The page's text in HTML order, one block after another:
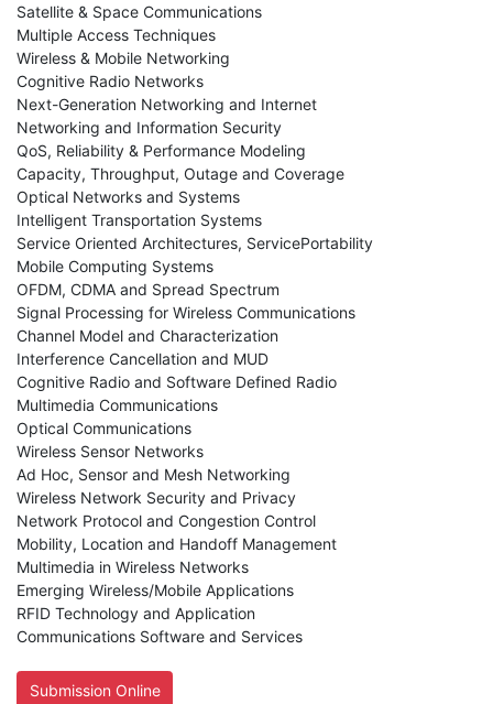
Satellite & Space Communications
Multiple Access Techniques
Wireless & Mobile Networking
Cognitive Radio Networks
Next-Generation Networking and Internet
Networking and Information Security
QoS, Reliability & Performance Modeling
Capacity, Throughput, Outage and Coverage
Optical Networks and Systems
Intelligent Transportation Systems
Service Oriented Architectures, ServicePortability
Mobile Computing Systems
OFDM, CDMA and Spread Spectrum
Signal Processing for Wireless Communications
Channel Model and Characterization
Interference Cancellation and MUD
Cognitive Radio and Software Defined Radio
Multimedia Communications
Optical Communications
Wireless Sensor Networks
Ad Hoc, Sensor and Mesh Networking
Wireless Network Security and Privacy
Network Protocol and Congestion Control
Mobility, Location and Handoff Management
Multimedia in Wireless Networks
Emerging Wireless/Mobile Applications
RFID Technology and Application
Communications Software and Services
Submission Online